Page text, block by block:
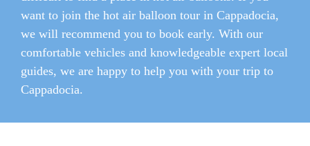
want to join the hot air balloon tour in Cappadocia,
we will recommend you to book early. With our
comfortable vehicles and knowledgeable expert local
guides, we are happy to help you with your trip to
Cappadocia.